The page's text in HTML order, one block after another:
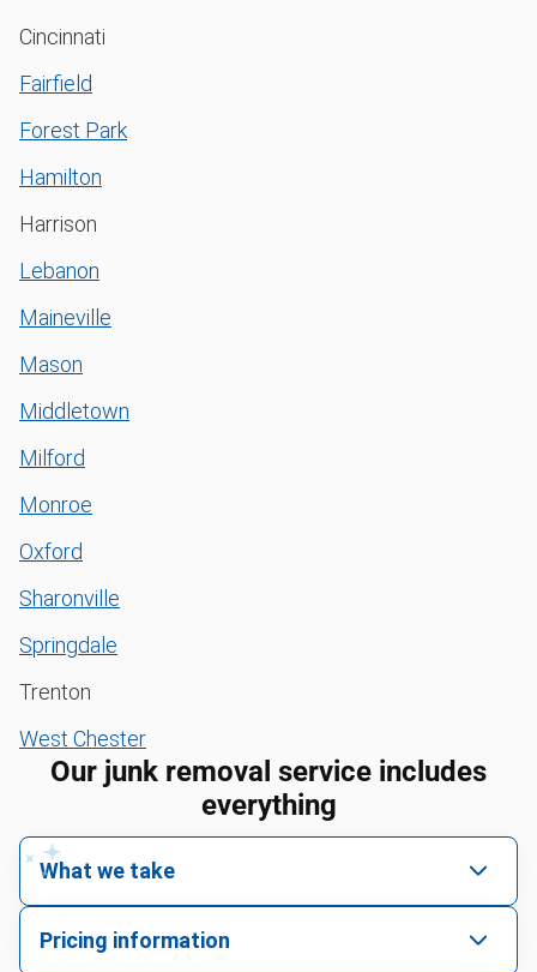
Cincinnati
Fairfield
Forest Park
Hamilton
Harrison
Lebanon
Maineville
Mason
Middletown
Milford
Monroe
Oxford
Sharonville
Springdale
Trenton
West Chester
Our junk removal service includes
everything
What we take
Pricing information